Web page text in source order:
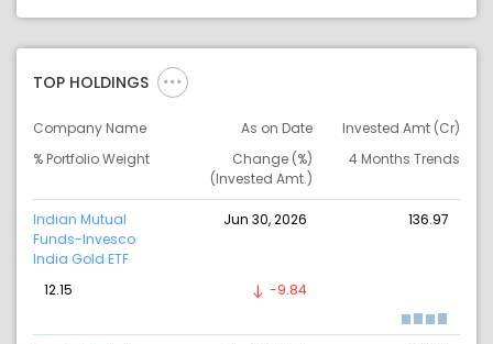
TOP HOLDINGS
Company Name As on Date
Invested Amt (Cr)
% Portfolio Weight
Change (%)
(Invested Amt.)
4 Months Trends
Indian Mutual
Funds-Invesco
India Gold ETF
Jun 30, 2026 136.97
12.15 -9.84